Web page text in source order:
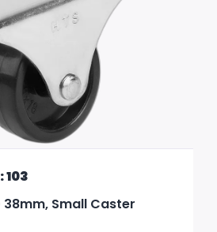
103
38mm, Small Caster